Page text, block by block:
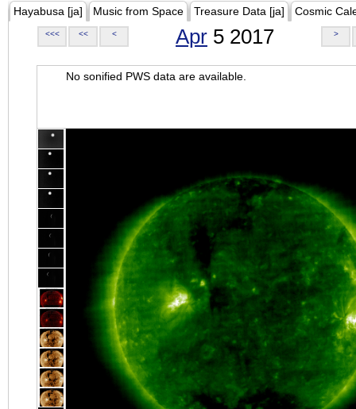
Hayabusa [ja] Music from Space Treasure Data [ja] Cosmic
<<< << < Apr 5 2017 >
No sonified PWS data are available.